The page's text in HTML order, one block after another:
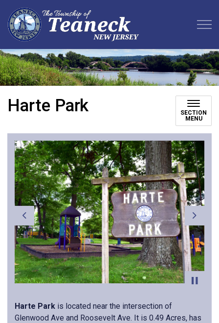
Harte Park
SECTION
MENU
Previous Next
Harte Park is located near the intersection of
Glenwood Ave and Roosevelt Ave. It is 0.49 Acres, has